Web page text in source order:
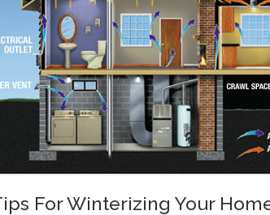
For Winterizing Your